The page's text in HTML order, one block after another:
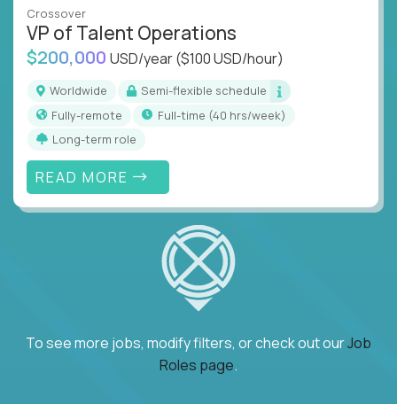
Crossover
VP of Talent Operations
$200,000 USD/year($100 USD/hour)
Worldwide
Semi-flexible schedule
Fully-remote
full-time (40 hrs/week)
Long-term role
READ MORE
To see more jobs, modify filters, or check out ourJob
Roles page.